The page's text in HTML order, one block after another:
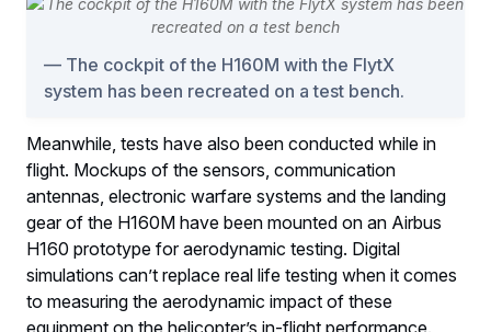
The cockpit of the H160M with the FlytX
system has been recreated on a test bench.
Meanwhile, tests have also been conducted while in
flight. Mockups of the sensors, communication
antennas, electronic warfare systems and the landing
gear of the H160M have been mounted on an Airbus
H160 prototype for aerodynamic testing. Digital
simulations can’t replace real life testing when it comes
to measuring the aerodynamic impact of these
equipment on the helicopter’s in-flight performance.